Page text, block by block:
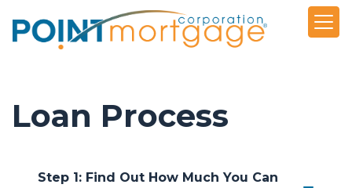
Loan Process
Step 1: Find Out How Much You Can